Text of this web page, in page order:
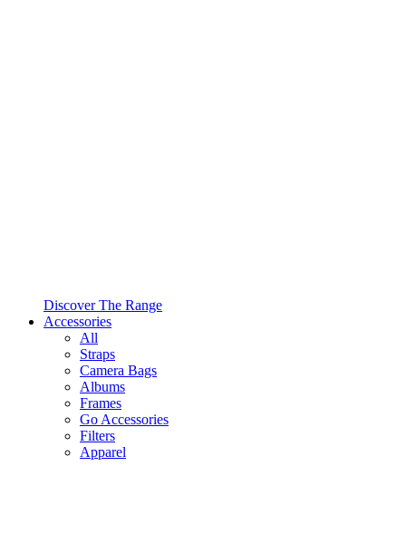
Discover The Range
Accessories
All
Straps
Camera Bags
Albums
Frames
Go Accessories
Filters
Apparel